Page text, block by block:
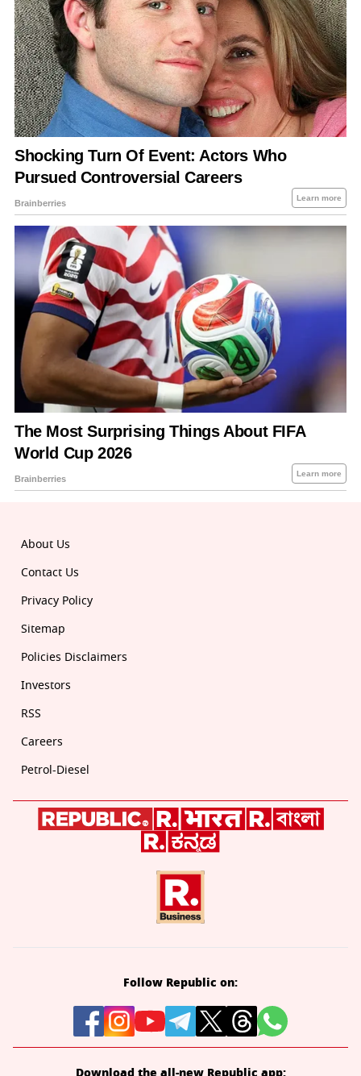
About Us
Contact Us
Privacy Policy
Sitemap
Policies Disclaimers
Investors
RSS
Careers
Petrol-Diesel
Follow Republic on: